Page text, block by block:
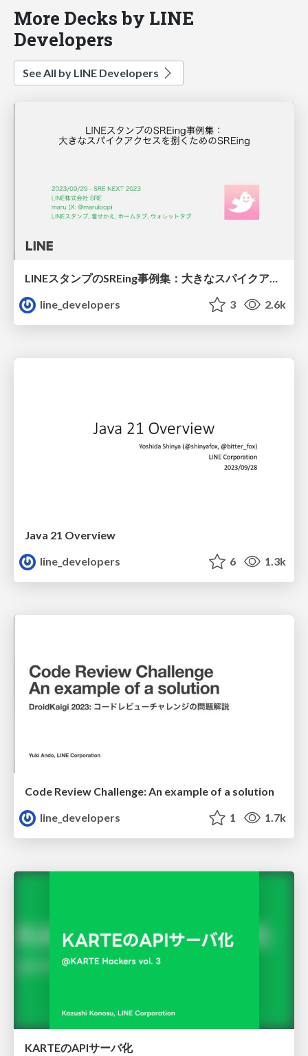
More Decks by LINE
Developers
See All by LINE Developers
LINEスタンプのSREing事例集：大きなスパイクアクセスを捌くためのSREing
line_developers
3 2.6k
Java 21 Overview
line_developers
6 1.3k
Code Review Challenge: An example of a solution
line_developers
1 1.7k
KARTEのAPIサーバ化